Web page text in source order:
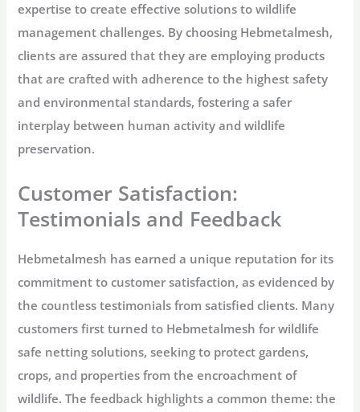
expertise to create effective solutions to wildlife
management challenges. By choosing Hebmetalmesh,
clients are assured that they are employing products
that are crafted with adherence to the highest safety
and environmental standards, fostering a safer
interplay between human activity and wildlife
preservation.
Customer Satisfaction:
Testimonials and Feedback
Hebmetalmesh has earned a unique reputation for its
commitment to customer satisfaction, as evidenced by
the countless testimonials from satisfied clients. Many
customers first turned to Hebmetalmesh for wildlife
safe netting solutions, seeking to protect gardens,
crops, and properties from the encroachment of
wildlife. The feedback highlights a common theme: the